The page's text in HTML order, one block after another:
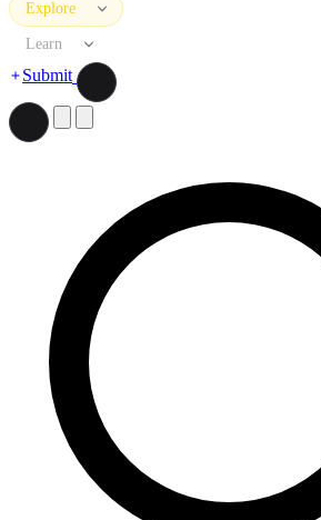
Explore
Learn
Submit